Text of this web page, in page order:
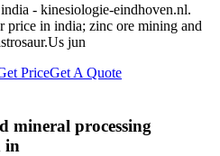
- kinesiologie-eindhoven.nl.
price in india; zinc ore mining and
jun
PriceGet A Quote
mineral processing
in